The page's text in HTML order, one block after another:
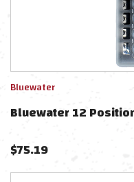
Bluewater
Bluewater 12
$75.19